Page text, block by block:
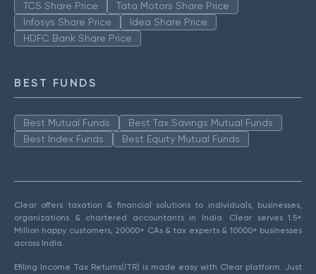
TCS Share Price
Tata Motors Share Price
Infosys Share Price
Idea Share Price
HDFC Bank Share Price
BEST FUNDS
Best Mutual Funds
Best Tax Savings Mutual Funds
Best Index Funds
Best Equity Mutual Funds
Clear offers taxation & financial solutions to individuals, businesses,
organizations & chartered accountants in India. Clear serves 1.5+
Million happy customers, 20000+ CAs & tax experts & 10000+ businesses
across India.
Efiling Income Tax Returns(ITR) is made easy with Clear platform. Just